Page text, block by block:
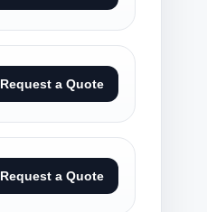
Request a Quote
Request a Quote